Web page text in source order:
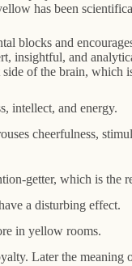
has been
blocks and
insightful, and
of the brain, which
intellect, and energy.
cheerfulness,
getter, which is the
a disturbing effect.
in yellow rooms.
Later the